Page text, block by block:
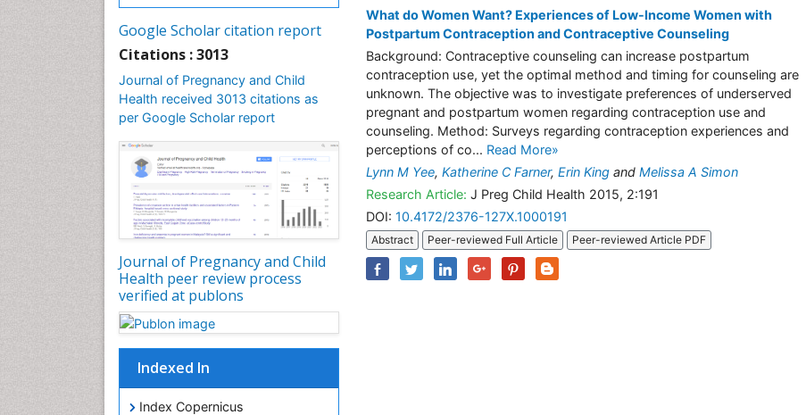
Google Scholar citation report
Citations : 3013
Journal of Pregnancy and Child
Health received 3013 citations as
per Google Scholar report
Journal of Pregnancy and Child
Health peer review process
verified at publons
Indexed In
Index Copernicus
What do Women Want? Experiences of Low-Income Women with
Postpartum Contraception and Contraceptive Counseling
Background: Contraceptive counseling can increase postpartum
contraception use, yet the optimal method and timing for counseling are
unknown. The objective was to investigate preferences of underserved
pregnant and postpartum women regarding contraception use and
counseling. Method: Surveys regarding contraception experiences and
perceptions of co... Read More»
Lynn M Yee, Katherine C Farner, Erin King and Melissa A Simon
Research Article: J Preg Child Health 2015, 2:191
DOI: 10.4172/2376-127X.1000191
Abstract Peer-reviewed Full Article Peer-reviewed Article PDF